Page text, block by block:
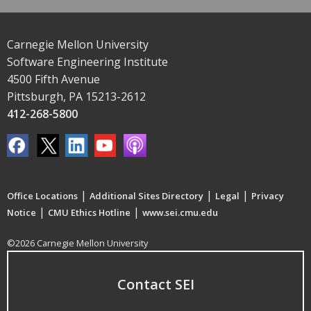
Carnegie Mellon University
Software Engineering Institute
4500 Fifth Avenue
Pittsburgh, PA 15213-2612
412-268-5800
Office Locations | Additional Sites Directory | Legal | Privacy
Notice | CMU Ethics Hotline | www.sei.cmu.edu
©2026 Carnegie Mellon University
Contact SEI